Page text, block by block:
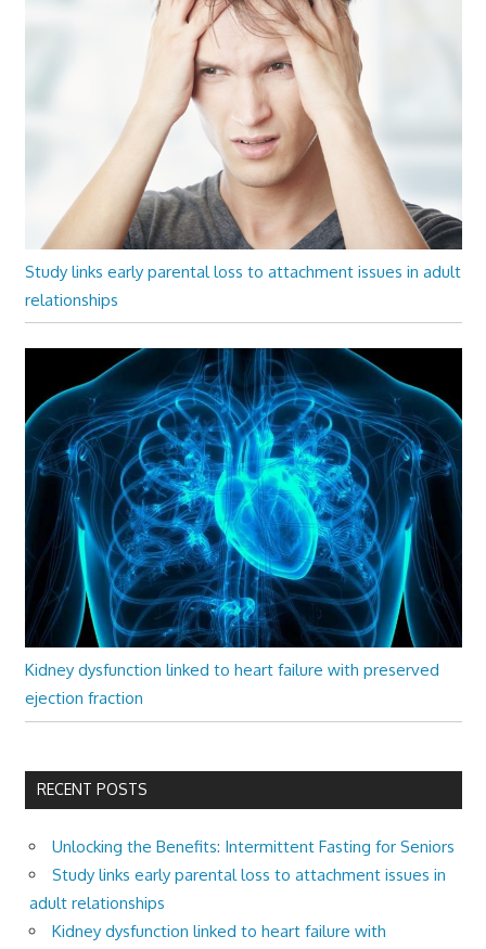
Study links early parental loss to attachment issues in adult
relationships
Kidney dysfunction linked to heart failure with preserved
ejection fraction
RECENT POSTS
Unlocking the Benefits: Intermittent Fasting for Seniors
Study links early parental loss to attachment issues in
adult relationships
Kidney dysfunction linked to heart failure with